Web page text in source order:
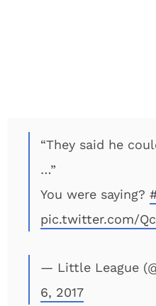
“They said he
…”
You were saying?
pic.twitter.com/
— Little League
6, 2017